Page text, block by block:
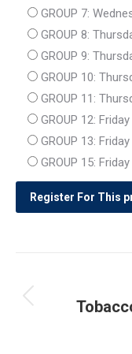
GROUP 7:
GROUP 8:
GROUP 9:
GROUP 10:
GROUP 11:
GROUP 12:
GROUP 13:
GROUP 15: